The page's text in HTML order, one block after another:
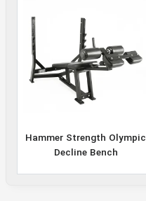
Hammer Strength Olympic
Decline Bench